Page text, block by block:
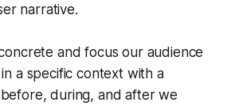
narrative.
and focus our audience
a specific context with a
during, and after we